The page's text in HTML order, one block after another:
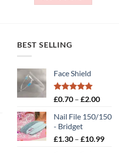
BEST SELLING
Face Shield
Rated
5.00
£0.70 – £2.00Price
£0.70
£2.00
Nail File 150/150
- Bridget
£1.30 – £10.99